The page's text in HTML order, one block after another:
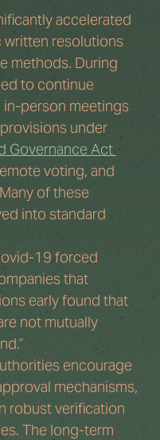
accelerated
resolutions
methods. During
to continue
in-person meetings
under
Governance Act
voting, and
of these
into standard
19 forced
that
early found that
not mutually
encourage
mechanisms,
robust verification
The long-term